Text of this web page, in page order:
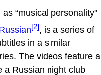
as “musical personality"
Russian[2], is a series of
in a similar
The videos feature a
a Russian night club